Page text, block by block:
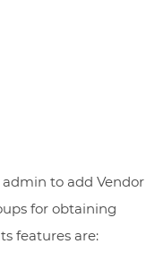
to add Vendor
for obtaining
features are: